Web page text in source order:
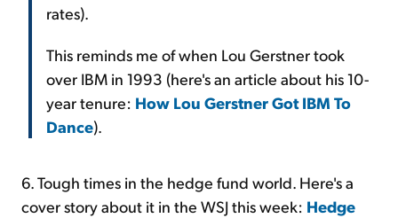
rates).
This reminds me of when Lou Gerstner took
over IBM in 1993 (here's an article about his 10-
year tenure: How Lou Gerstner Got IBM To
Dance).
6. Tough times in the hedge fund world. Here's a
cover story about it in the WSJ this week: Hedge